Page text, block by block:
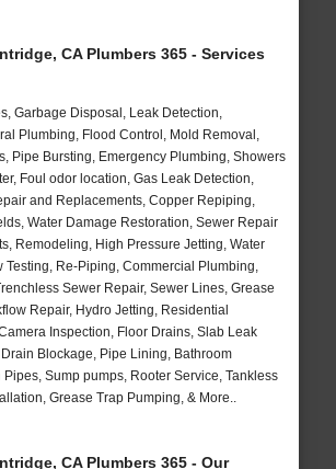
CA Plumbers 365 - Services
Garbage Disposal, Leak Detection,
Plumbing, Flood Control, Mold Removal,
Pipe Bursting, Emergency Plumbing, Showers
Foul odor location, Gas Leak Detection,
and Replacements, Copper Repiping,
Water Damage Restoration, Sewer Repair
Remodeling, High Pressure Jetting, Water
Testing, Re-Piping, Commercial Plumbing,
Sewer Repair, Sewer Lines, Grease
Repair, Hydro Jetting, Residential
Inspection, Floor Drains, Slab Leak
Blockage, Pipe Lining, Bathroom
Pipes, Sump pumps, Rooter Service, Tankless
Grease Trap Pumping, & More..
CA Plumbers 365 - Our